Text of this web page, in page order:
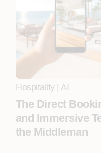
Hospitality| AI
The Direct
and Immersive
the Middleman